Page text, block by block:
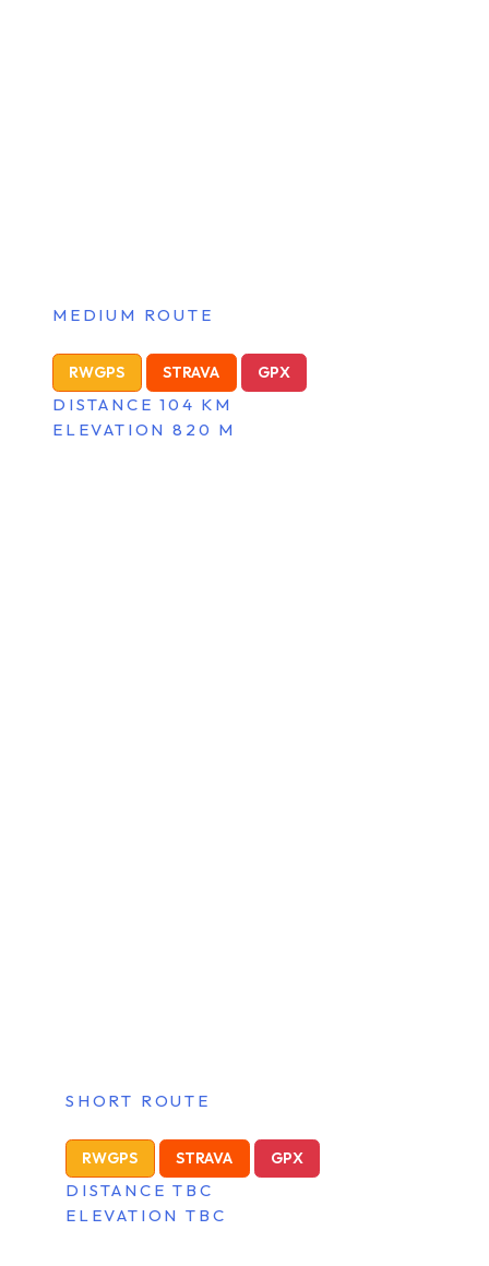
MEDIUM ROUTE
RWGPS STRAVA GPX
DISTANCE 104 KM
ELEVATION 820 M
SHORT ROUTE
RWGPS STRAVA GPX
DISTANCE TBC
ELEVATION TBC